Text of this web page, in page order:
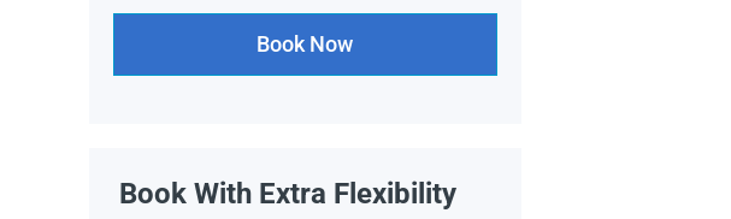
Book Now
Book With Extra Flexibility